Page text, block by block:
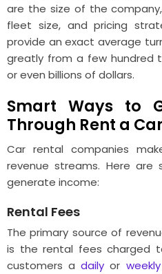
are the size of the
fleet size, and pricing
provide an exact average
greatly from a few hundred
or even billions of dollars.
Smart Ways to
Through Rent a
Car rental companies
revenue streams. Here
generate income:
Rental Fees
The primary source of
is the rental fees charged
customers adaily or